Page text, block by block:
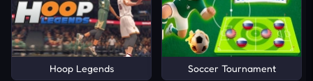
Hoop Legends Soccer Tournament